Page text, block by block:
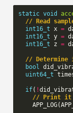
static void
// Read
int16_t x =
int16_t y =
int16_t
z =
// Determine
bool
uint64_t
if( !
// Print it
APP_LOG(